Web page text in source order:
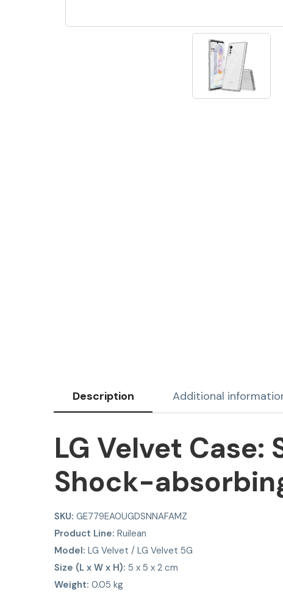
Description Additional
LG Velvet
Shock-
SKU: GE779EA0UGDSNNAFAMZ
Product Line: Ruilean
Model: LG Velvet / LG Velvet 5G
Size (L x W x H): 5 x 5 x 2 cm
Weight: 0.05 kg